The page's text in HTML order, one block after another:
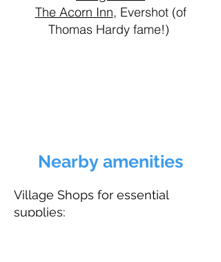
The Acorn Inn, Evershot (of
Thomas Hardy fame!)
Nearby amenities
Village Shops for essential
supplies;